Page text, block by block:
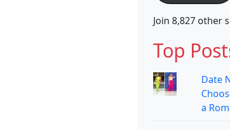
Join 8,827 other
Top
Date
a